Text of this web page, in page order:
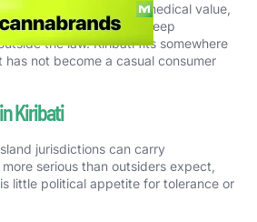
country can recognize medical value,
policy debate and still keep
the law. Kiribati fits somewhere
not become a casual consumer
Kiribati
jurisdictions can carry
serious than outsiders expect,
little political appetite for tolerance or